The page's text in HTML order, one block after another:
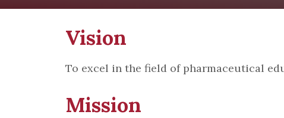
To excel in the field of pharmaceutical
Mission